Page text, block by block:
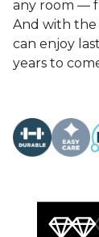
any room —
And with the
can enjoy
years to